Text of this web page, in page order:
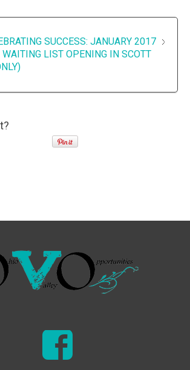
SUCCESS: JANUARY 2017
LIST OPENING IN SCOTT